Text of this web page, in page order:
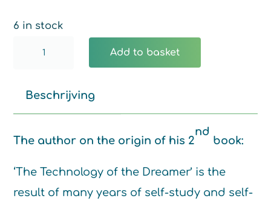
6 in stock
quantity
Add to basket
Beschrijving
The author on the origin of his 2
nd
book:
‘The Technology of the Dreamer’ is the
result of many years of self-study and self-